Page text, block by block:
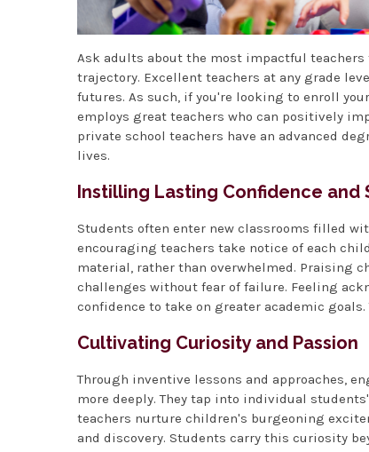
Ask adults about the most impactful
trajectory. Excellent teachers at any grade
futures. As such, if you're looking to enroll
employs great teachers who can positively
private school teachers have an advanced
lives.
Instilling Lasting Confidence and
Students often enter new classrooms filled
encouraging teachers take notice of each
material, rather than overwhelmed. Praising
challenges without fear of failure. Feeling
confidence to take on greater academic
Cultivating Curiosity and Passion
Through inventive lessons and approaches,
more deeply. They tap into individual
teachers nurture children's burgeoning
and discovery. Students carry this curiosity